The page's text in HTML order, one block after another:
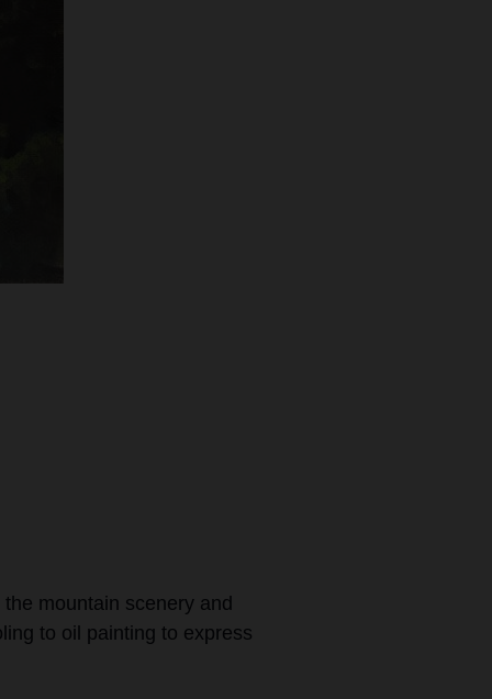
mountain scenery and
to oil painting to express